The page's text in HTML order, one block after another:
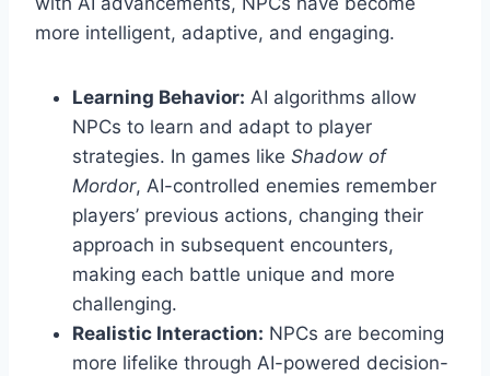
more intelligent, adaptive, and engaging.
Learning Behavior: AI algorithms allow
NPCs to learn and adapt to player
strategies. In games like Shadow of
Mordor, AI-controlled enemies remember
players’ previous actions, changing their
approach in subsequent encounters,
making each battle unique and more
challenging.
Realistic Interaction: NPCs are becoming
more lifelike through AI-powered decision-